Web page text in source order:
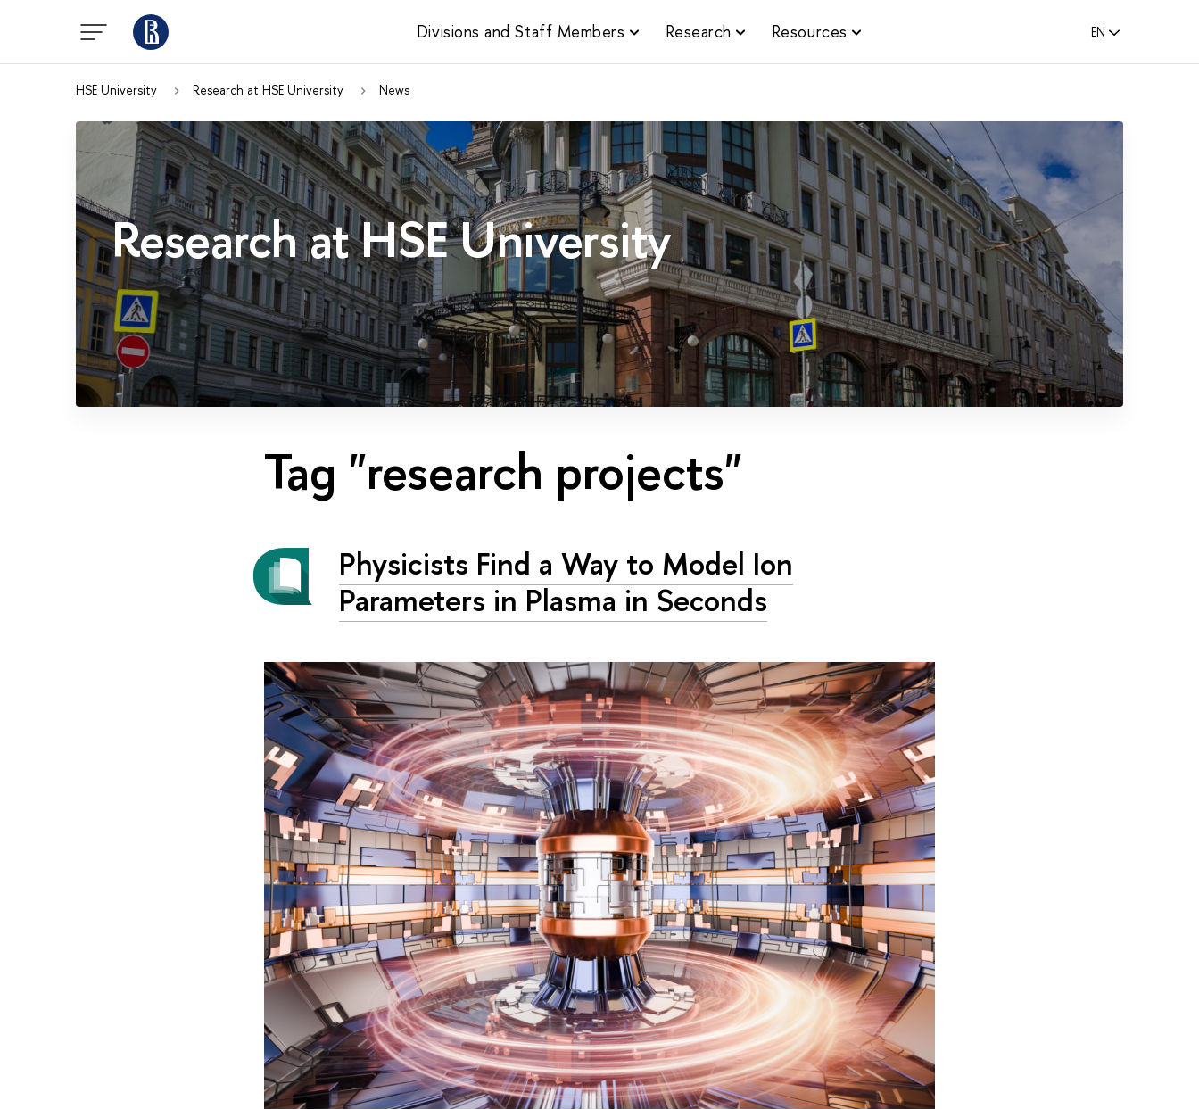
Divisions and Staff Members Research Resources EN
HSE University Research at HSE University News
Research at HSE University
Tag "research projects"
Physicists Find a Way to Model Ion
Parameters in Plasma in Seconds